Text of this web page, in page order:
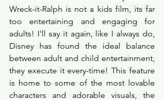
Wreck-it-Ralph is not a kids film, its far
too entertaining and engaging for
adults! I'll say it again, like I always do,
Disney has found the ideal balance
between adult and child entertainment,
they execute it every-time! This feature
is home to some of the most lovable
characters and adorable visuals, the